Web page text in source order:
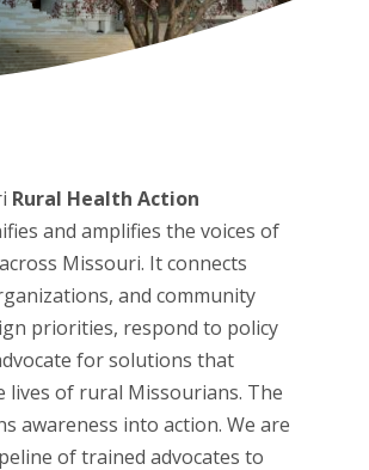
Rural Health Action
and amplifies the voices of
Missouri. It connects
and community
priorities, respond to policy
for solutions that
lives of rural Missourians. The
awareness into action. We are
of trained advocates to